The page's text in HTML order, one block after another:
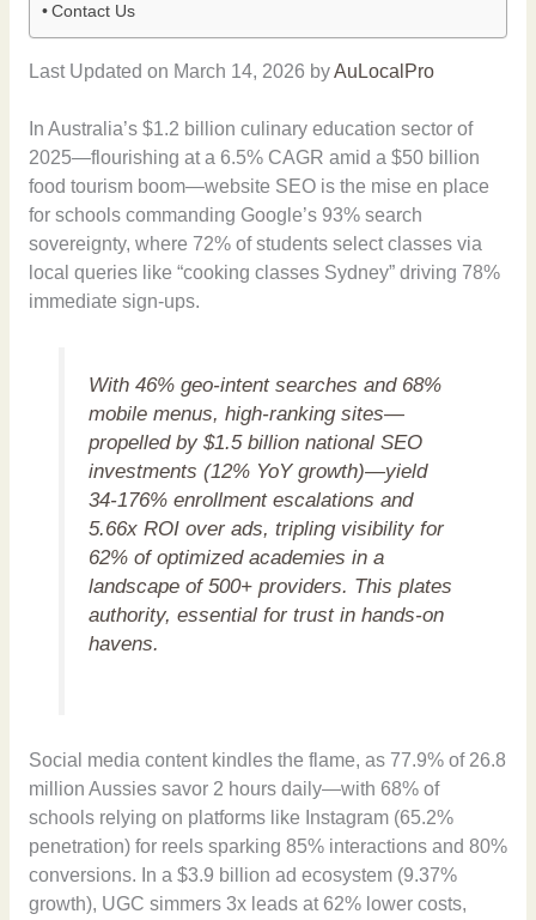
Contact Us
Last Updated on March 14, 2026 byAuLocalPro
In Australia’s $1.2 billion culinary education sector of
2025—flourishing at a 6.5% CAGR amid a $50 billion
food tourism boom—website SEO is the mise en place
for schools commanding Google’s 93% search
sovereignty, where 72% of students select classes via
local queries like “cooking classes Sydney” driving 78%
immediate sign-ups.
With 46% geo-intent searches and 68%
mobile menus, high-ranking sites—
propelled by $1.5 billion national SEO
investments (12% YoY growth)—yield
34-176% enrollment escalations and
5.66x ROI over ads, tripling visibility for
62% of optimized academies in a
landscape of 500+ providers. This plates
authority, essential for trust in hands-on
havens.
Social media content kindles the flame, as 77.9% of 26.8
million Aussies savor 2 hours daily—with 68% of
schools relying on platforms like Instagram (65.2%
penetration) for reels sparking 85% interactions and 80%
conversions. In a $3.9 billion ad ecosystem (9.37%
growth), UGC simmers 3x leads at 62% lower costs,